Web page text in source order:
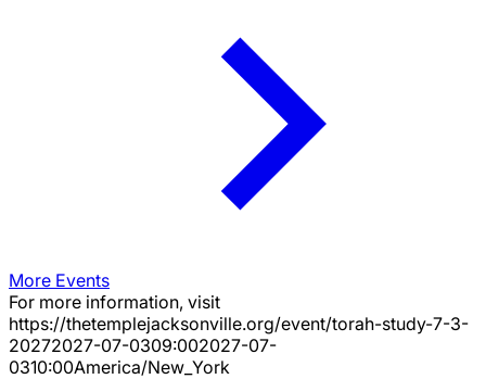
More Events
For more information, visit
https://thetemplejacksonville.org/event/torah-study-7-3-
20272027-07-0309:002027-07-
0310:00America/New_York